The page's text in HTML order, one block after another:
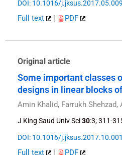
DOI: 10.1016/j.jksus.2017.05.009
Full text | PDF
Original article
Some important classes
designs in linear blocks
Amin Khalid, Farrukh Shehzad,
J King Saud Univ Sci30:3; 311-
DOI: 10.1016/j.jksus.2017.10.001
Full text | PDF